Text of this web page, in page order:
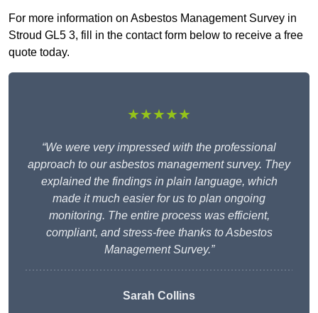
For more information on Asbestos Management Survey in
Stroud GL5 3, fill in the contact form below to receive a free
quote today.
★★★★★
“We were very impressed with the professional
approach to our asbestos management survey. They
explained the findings in plain language, which
made it much easier for us to plan ongoing
monitoring. The entire process was efficient,
compliant, and stress-free thanks to Asbestos
Management Survey.”
Sarah Collins